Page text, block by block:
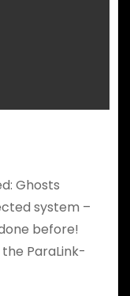
Ghosts
system –
before!
ParaLink-